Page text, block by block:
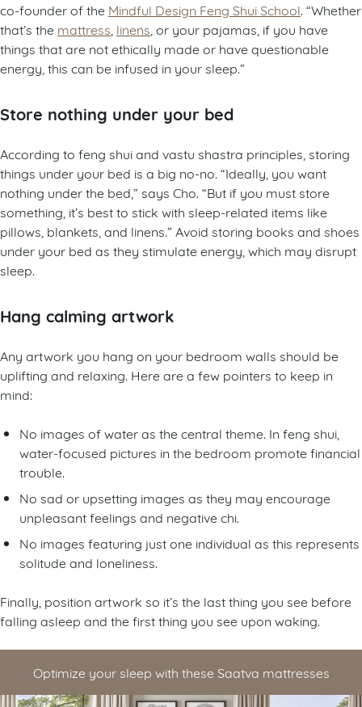
co-founder of the Mindful Design Feng Shui School . “Whether
that’s the mattress linens , or your pajamas, if you have
things that are not ethically made or have questionable
energy, this can be infused in your sleep.”
Store nothing under your bed
According to feng shui and vastu shastra principles, storing
things under your bed is a big no-no. “Ideally, you want
nothing under the bed,” says Cho. “But if you must store
something, it’s best to stick with sleep-related items like
pillows, blankets, and linens.” Avoid storing books and shoes
under your bed as they stimulate energy, which may disrupt
sleep.
Hang calming artwork
Any artwork you hang on your bedroom walls should be
uplifting and relaxing. Here are a few pointers to keep in
mind:
No images of water as the central theme. In feng shui,
water-focused pictures in the bedroom promote financial
trouble.
No sad or upsetting images as they may encourage
unpleasant feelings and negative chi.
No images featuring just one individual as this represents
solitude and loneliness.
Finally, position artwork so it’s the last thing you see before
falling asleep and the first thing you see upon waking.
Optimize your sleep with these Saatva mattresses